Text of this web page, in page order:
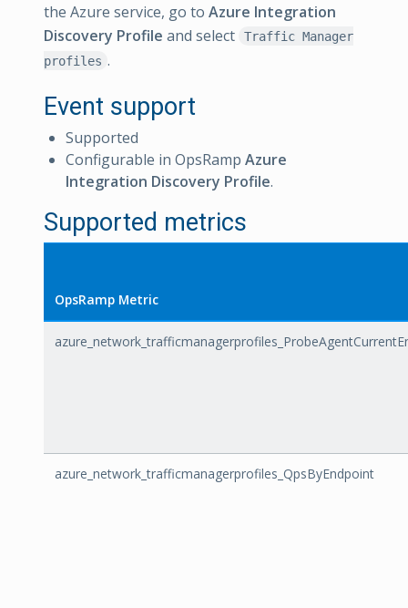
the Azure service, go to Azure Integration
Discovery Profile and select
Traffic Manager
profiles .
Event support
Supported
Configurable in OpsRamp Azure
Integration Discovery Profile.
Supported metrics
OpsRamp Metric
azure_network_trafficmanagerprofiles_QpsByEndpoint